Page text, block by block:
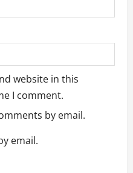
website in this
I comment.
by email.
email.